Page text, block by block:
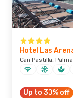
Hotel Las
Can Pastilla,
Up to 30% off